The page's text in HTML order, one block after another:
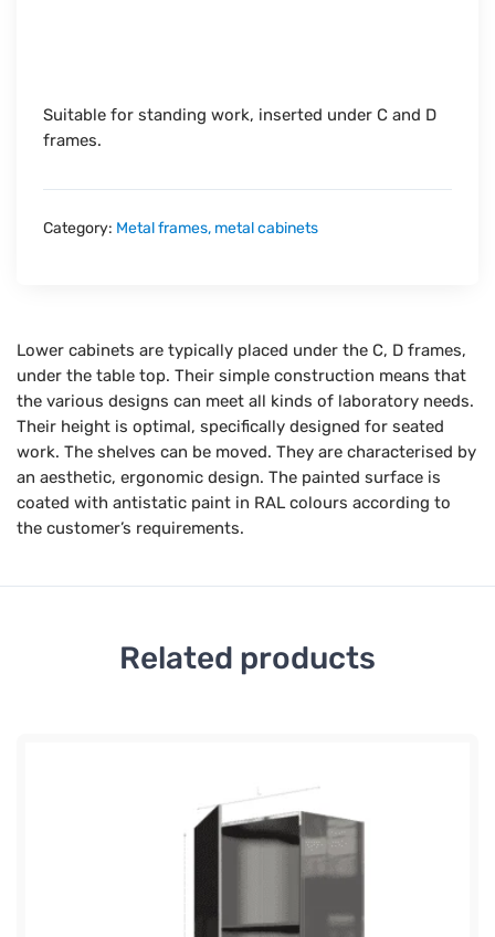
Suitable for standing work, inserted under C and D
frames.
Category: Metal frames, metal cabinets
Lower cabinets are typically placed under the C, D frames,
under the table top. Their simple construction means that
the various designs can meet all kinds of laboratory needs.
Their height is optimal, specifically designed for seated
work. The shelves can be moved. They are characterised by
an aesthetic, ergonomic design. The painted surface is
coated with antistatic paint in RAL colours according to
the customer’s requirements.
Related products